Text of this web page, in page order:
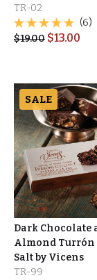
TR-02
(6)
$19.00 $13.00
SALE
Dark Chocolate
Almond Turrón
Salt by Vicens
TR-99